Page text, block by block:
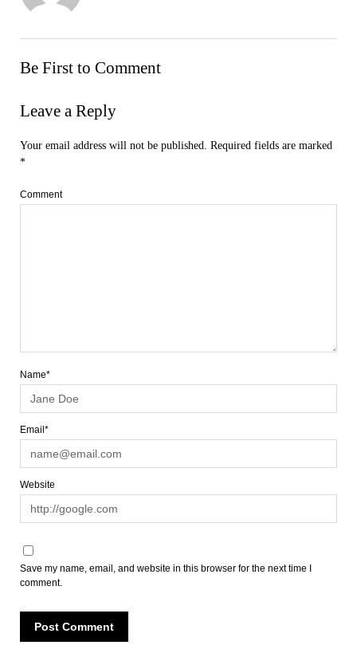
Be First to Comment
Leave a Reply
Your email address will not be published. Required fields are marked
*
Comment
Name*
Email*
Website
Save my name, email, and website in this browser for the next time I
comment.